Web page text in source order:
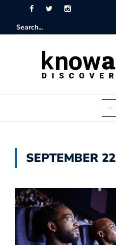
SEPTEMBER 22